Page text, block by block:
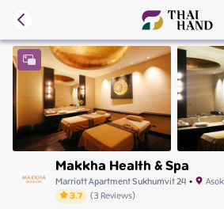
Makkha Health & Spa
Marriott Apartment Sukhumvit 24•
3.7 (3Reviews)